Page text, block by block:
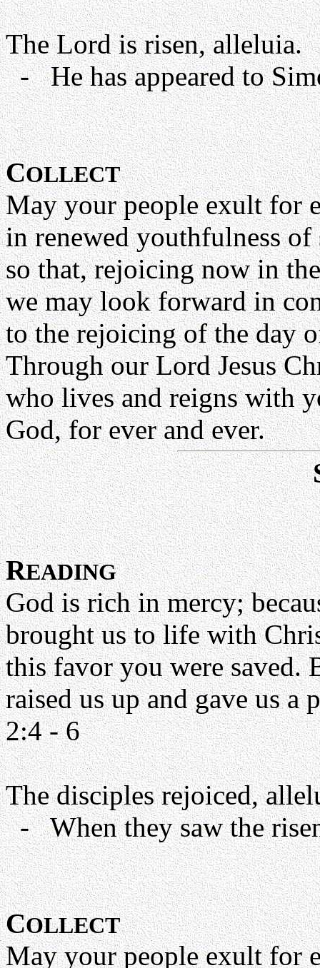
The Lord is risen, alleluia.
- He has appeared to
COLLECT
May your people exult for
in renewed youthfulness
so that, rejoicing now in
we may look forward in
to the rejoicing of the day
Through our Lord Jesus
who lives and reigns with
God, for ever and ever.
READING
God is rich in mercy;
brought us to life with
this favor you were saved.
raised us up and gave us a
2:4 - 6
The disciples rejoiced,
- When they saw the
COLLECT
May your people exult for